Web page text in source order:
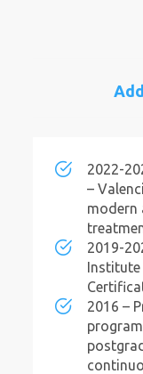
2022-
–
modern
2019-
Institute
2016 –